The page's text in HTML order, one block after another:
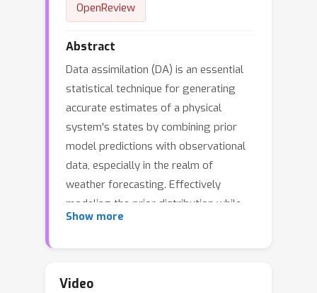
OpenReview
Abstract
Data assimilation (DA) is an essential
statistical technique for generating
accurate estimates of a physical
system's states by combining prior
model predictions with observational
data, especially in the realm of
weather forecasting. Effectively
modeling the prior distribution while
adapting to diverse observational
neural network-based DA algorithms.
Show more
Video